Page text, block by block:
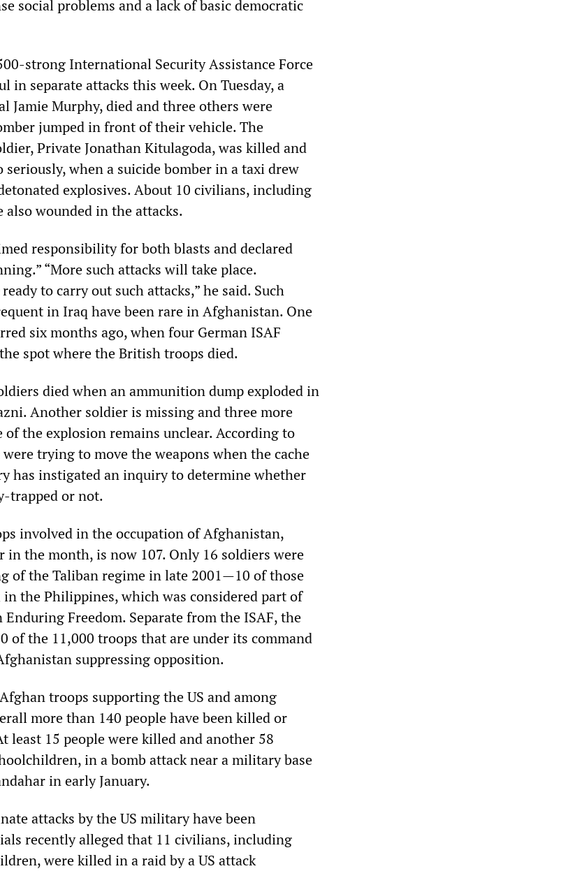
social problems and a lack of basic democratic
strong International Security Assistance Force
in separate attacks this week. On Tuesday, a
Jamie Murphy, died and three others were
jumped in front of their vehicle. The
Private Jonathan Kitulagoda, was killed and
when a suicide bomber in a taxi drew
explosives. About 10 civilians, including
also wounded in the attacks.
responsibility for both blasts and declared
“More such attacks will take place.
to carry out such attacks,” he said. Such
in Iraq have been rare in Afghanistan. One
six months ago, when four German ISAF
spot where the British troops died.
died when an ammunition dump exploded in
Another soldier is missing and three more
of the explosion remains unclear. According to
trying to move the weapons when the cache
has instigated an inquiry to determine whether
trapped or not.
involved in the occupation of Afghanistan,
in the month, is now 107. Only 16 soldiers were
of the Taliban regime in late 2001—10 of those
the Philippines, which was considered part of
Enduring Freedom. Separate from the ISAF, the
of the 11,000 troops that are under its command
suppressing opposition.
troops supporting the US and among
more than 140 people have been killed or
15 people were killed and another 58
in a bomb attack near a military base
in early January.
attacks by the US military have been
recently alleged that 11 civilians, including
were killed in a raid by a US attack